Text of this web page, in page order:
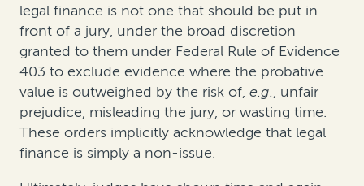
legal finance is not one that should be put in
front of a jury, under the broad discretion
granted to them under Federal Rule of Evidence
403 to exclude evidence where the probative
value is outweighed by the risk of, e.g., unfair
prejudice, misleading the jury, or wasting time.
These orders implicitly acknowledge that legal
finance is simply a non-issue.